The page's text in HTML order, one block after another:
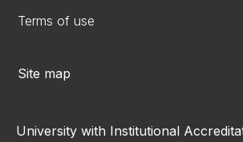
Terms of use
Site map
University with Institutional